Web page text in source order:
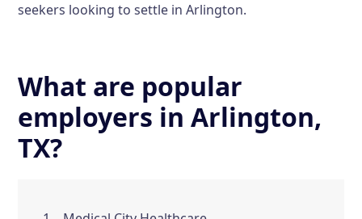
seekers looking to settle in Arlington.
What are popular
employers in Arlington,
TX?